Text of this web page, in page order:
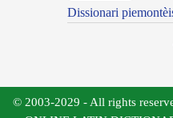
Dissionari
© 2003-2029 - All rights